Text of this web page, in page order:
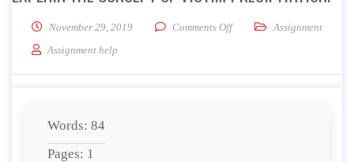
November 29, 2019 Comments Offon Explain the concept of
Assignment
Assignment help
Words: 84
Pages: 1